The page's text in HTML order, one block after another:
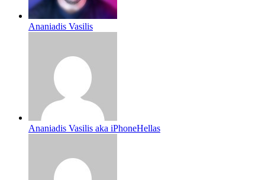
Ananiadis Vasilis
Ananiadis Vasilis aka iPhoneHellas